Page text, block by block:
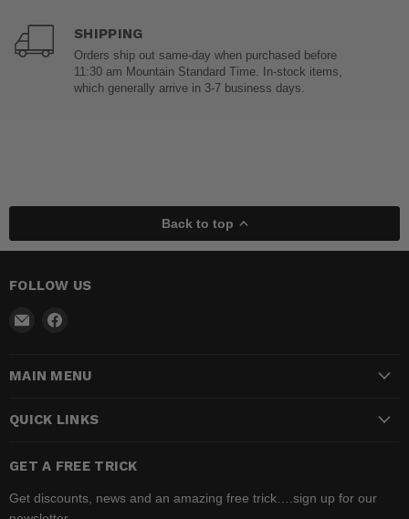
SHIPPING
Orders ship out same-day when purchased before
11:30 am Mountain Standard Time. In-stock items,
which generally arrive in 3-7 business days.
Back to top
FOLLOW US
Email
Shop Facebook
MAIN MENU
QUICK LINKS
GET A FREE TRICK
Get discounts, news and an amazing free trick….sign up for our